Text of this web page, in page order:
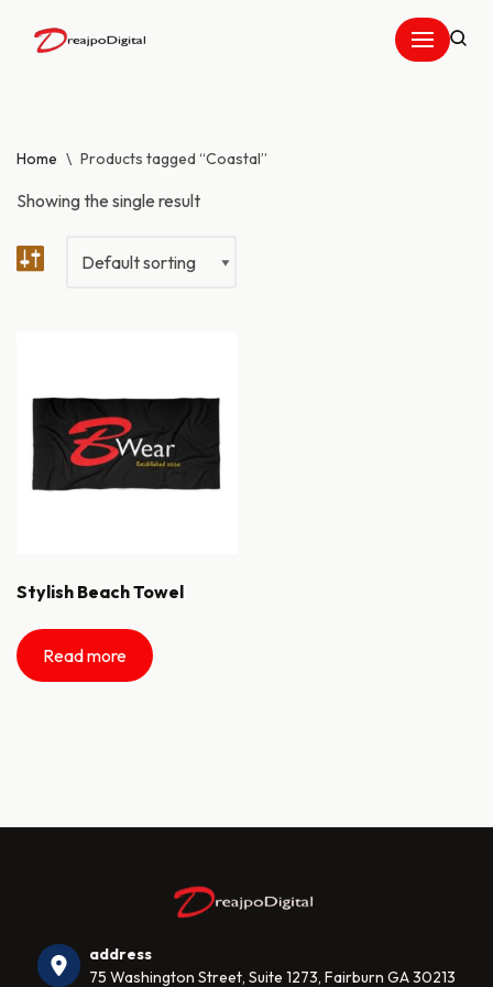
Skip
Home \ Products tagged “Coastal”
Showing the single result
Stylish Beach Towel
Read more
address
75 Washington Street, Suite 1273, Fairburn GA 30213